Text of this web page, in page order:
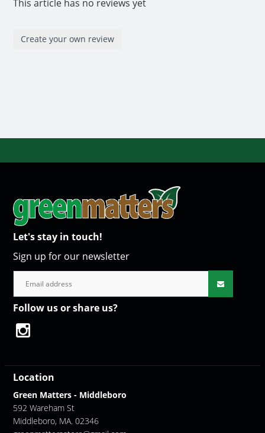
This article has no reviews yet
Create your own review
Let's stay in touch!
Sign up for our newsletter
Follow us or share us?
Location
Green Matters - Middleboro
592 Wareham St
Middleboro, MA. 02346